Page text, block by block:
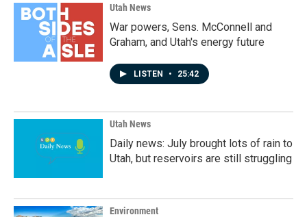
Utah News
War powers, Sens. McConnell and
Graham, and Utah's energy future
LISTEN • 25:42
Utah News
Daily news: July brought lots of rain to
Utah, but reservoirs are still struggling
Environment